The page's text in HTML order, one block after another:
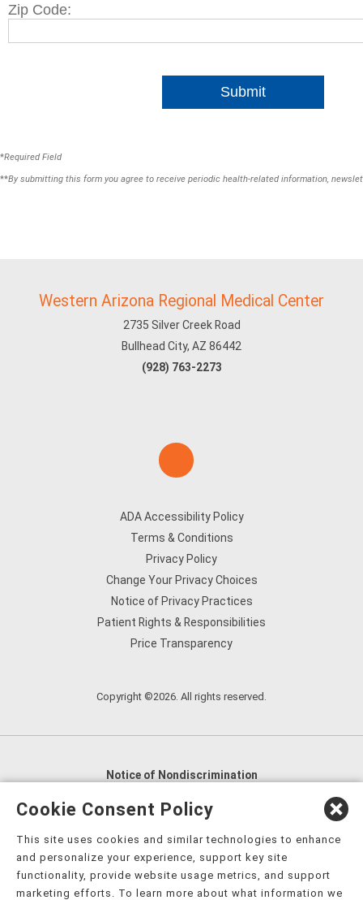
Zip Code:
Submit
*Required Field
**By submitting this form you agree to receive periodic health-related information,
Western Arizona Regional Medical Center
2735 Silver Creek Road
Bullhead City, AZ 86442
(928) 763-2273
ADA Accessibility Policy
Terms & Conditions
Privacy Policy
Change Your Privacy Choices
Notice of Privacy Practices
Patient Rights & Responsibilities
Price Transparency
Copyright ©2026. All rights reserved.
Notice of Nondiscrimination
English
العربية,
Nederlands
Kreyòl Ayisyen Deutsch
हिंदी, Hmoob, Igbo asusu, Ilokano, Italiano, 日本語,
Cookie Consent Policy
This site uses cookies and similar technologies to enhance
and personalize your experience, support key site
functionality, provide website usage metrics, and support
marketing efforts. To learn more about what information we